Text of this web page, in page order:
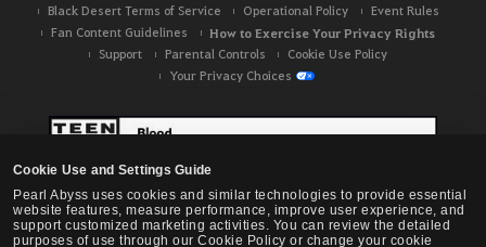
Cookie Use and Settings Guide
Pearl Abyss uses cookies and similar technologies to provide essential
website features, measure performance, improve user experience, and
support customized marketing activities. You can review the detailed
purposes of use through our Cookie Policy or change your cookie
Black Desert Terms of Service Operational Policy
Event Rules
Fan Content Guidelines
How to Exercise Your Privacy Rights
Support Parental Controls
Cookie Use Policy
Your Privacy Choices